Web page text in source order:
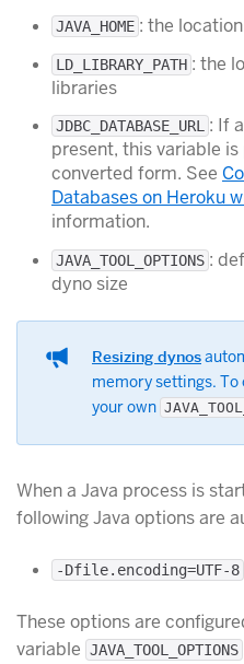
JAVA_HOME : the
LD_LIBRARY_PATH : the
libraries
JDBC_DATABASE_URL : If a
present, this variable
converted form. See
Databases on Heroku
information.
JAVA_TOOL_OPTIONS :
dyno size
Resizing dynos
memory settings.
your own
When a Java process is
following Java options are
-Dfile.encoding=UTF-8
These options are
variable JAVA_TOOL_OPTIONS